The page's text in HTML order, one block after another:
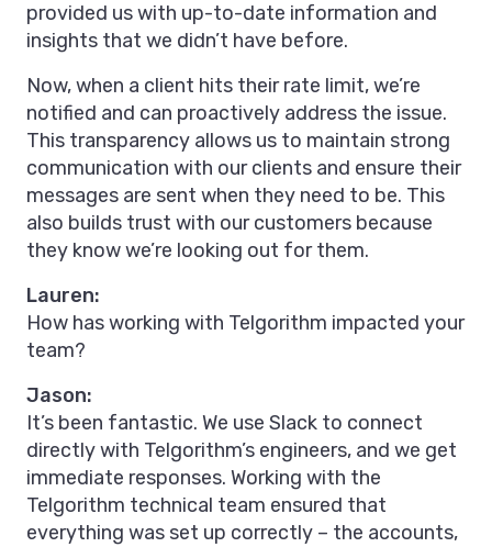
provided us with up-to-date information and
insights that we didn’t have before.
Now, when a client hits their rate limit, we’re
notified and can proactively address the issue.
This transparency allows us to maintain strong
communication with our clients and ensure their
messages are sent when they need to be. This
also builds trust with our customers because
they know we’re looking out for them.
Lauren:
How has working with Telgorithm impacted your
team?
Jason:
It’s been fantastic. We use Slack to connect
directly with Telgorithm’s engineers, and we get
immediate responses. Working with the
Telgorithm technical team ensured that
everything was set up correctly – the accounts,